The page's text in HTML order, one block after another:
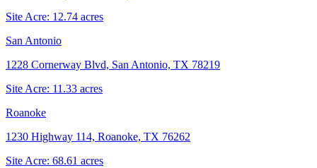
Site Acre: 12.74 acres
San Antonio
1228 Cornerway Blvd, San Antonio, TX 78219
Site Acre: 11.33 acres
Roanoke
1230 Highway 114, Roanoke, TX 76262
Site Acre: 68.61 acres